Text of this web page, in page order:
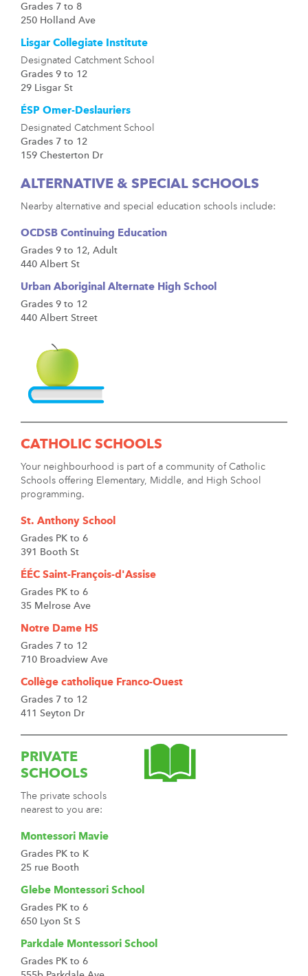
Grades 7 to 8
250 Holland Ave
Lisgar Collegiate Institute
Designated Catchment School
Grades 9 to 12
29 Lisgar St
ÉSP Omer-Deslauriers
Designated Catchment School
Grades 7 to 12
159 Chesterton Dr
ALTERNATIVE & SPECIAL SCHOOLS
Nearby alternative and special education schools include:
OCDSB Continuing Education
Grades 9 to 12, Adult
440 Albert St
Urban Aboriginal Alternate High School
Grades 9 to 12
440 Albert Street
CATHOLIC SCHOOLS
Your neighbourhood is part of a community of Catholic
Schools offering Elementary, Middle, and High School
programming.
St. Anthony School
Grades PK to 6
391 Booth St
ÉÉC Saint-François-d'Assise
Grades PK to 6
35 Melrose Ave
Notre Dame HS
Grades 7 to 12
710 Broadview Ave
Collège catholique Franco-Ouest
Grades 7 to 12
411 Seyton Dr
PRIVATE
SCHOOLS
The private schools
nearest to you are:
Montessori Mavie
Grades PK to K
25 rue Booth
Glebe Montessori School
Grades PK to 6
650 Lyon St S
Parkdale Montessori School
Grades PK to 6